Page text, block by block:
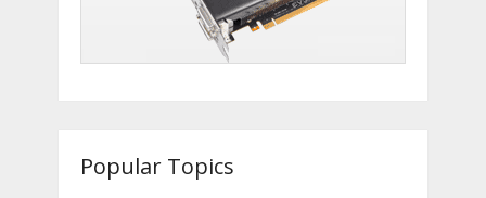
Popular Topics